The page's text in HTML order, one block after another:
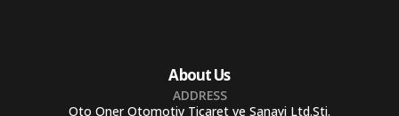
About Us
ADDRESS
Oto Oner Otomotiv Ticaret ve Sanayi Ltd.Sti.